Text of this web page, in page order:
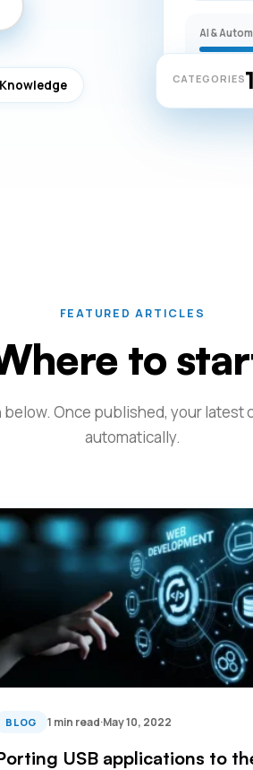
AI &
CATEGORIES
FEATURED ARTICLES
to
Once published, your latest
automatically.
BLOG 1 min read·May 10, 2022
USB applications to